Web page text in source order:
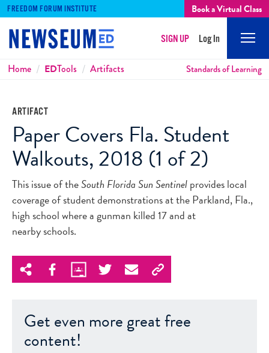
FREEDOM FORUM INSTITUTE Book a Virtual Class
SIGN UP Log In
Breadcrumbs
Home EDTools Artifacts Standards of Learning
ARTIFACT
Paper Covers Fla. Student
Walkouts, 2018 (1 of 2)
This issue of theSouth Florida Sun Sentinelprovides local
coverage of student demonstrations at the Parkland, Fla.,
high school where a gunman killed 17 and at
nearby schools.
Get even more great free
content!